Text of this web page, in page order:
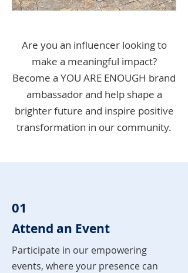
Are you an influencer looking to
make a meaningful impact?
Become a YOU ARE ENOUGH brand
ambassador and help shape a
brighter future and inspire positive
transformation in our community.
01
Attend an Event
Participate in our empowering
events, where your presence can